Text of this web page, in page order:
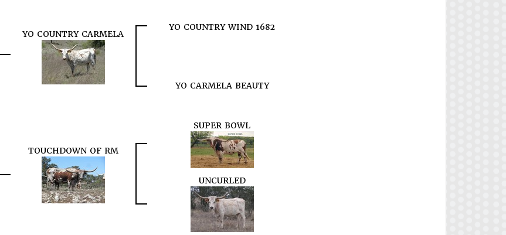
YO COUNTRY CARMELA
YO COUNTRY WIND 1682
YO CARMELA BEAUTY
TOUCHDOWN OF RM
SUPER BOWL
UNCURLED